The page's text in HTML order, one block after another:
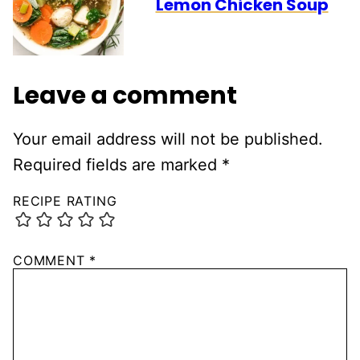
Lemon Chicken Soup
Leave a comment
Your email address will not be published.
Required fields are marked *
RECIPE RATING
COMMENT *